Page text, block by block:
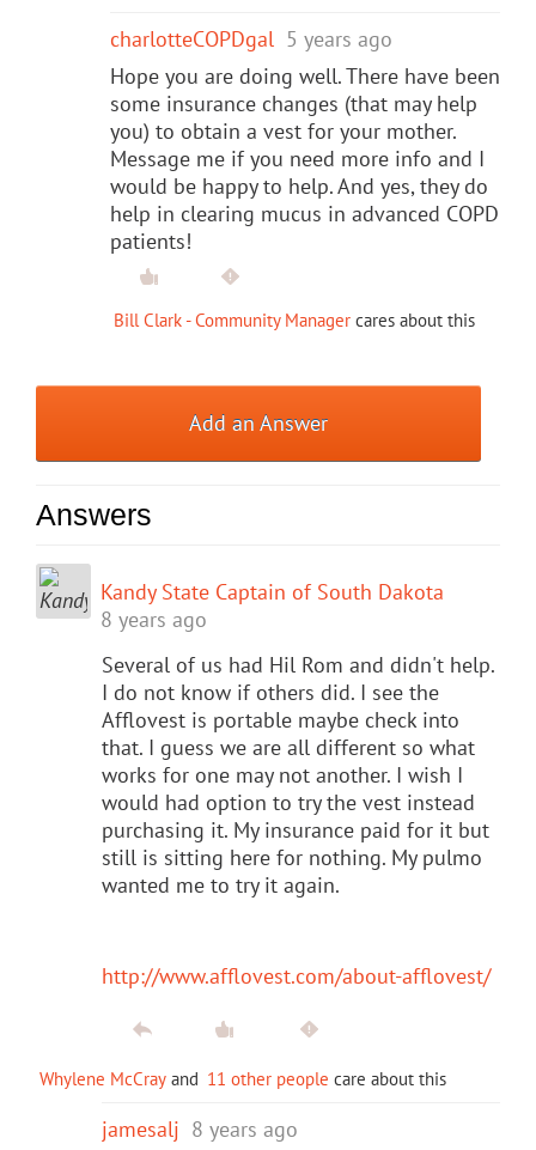
charlotteCOPDgal 5 years ago
Hope you are doing well. There have been
some insurance changes (that may help
you) to obtain a vest for your mother.
Message me if you need more info and I
would be happy to help. And yes, they do
help in clearing mucus in advanced COPD
patients!
Bill Clark - Community Manager cares about this
Add an Answer
Answers
Kandy State Captain of South Dakota
8 years ago
Several of us had Hil Rom and didn't help.
I do not know if others did. I see the
Afflovest is portable maybe check into
that. I guess we are all different so what
works for one may not another. I wish I
would had option to try the vest instead
purchasing it. My insurance paid for it but
still is sitting here for nothing. My pulmo
wanted me to try it again.
http://www.afflovest.com/about-afflovest/
Whylene McCray and 11 other people care about this
jamesalj 8 years ago